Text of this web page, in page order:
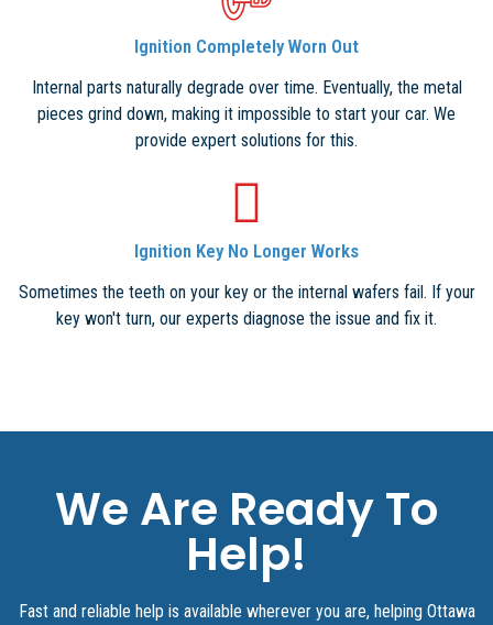
Ignition Completely Worn Out
Internal parts naturally degrade over time. Eventually, the metal
pieces grind down, making it impossible to start your car. We
provide expert solutions for this.
Ignition Key No Longer Works
Sometimes the teeth on your key or the internal wafers fail. If your
key won't turn, our experts diagnose the issue and fix it.
We Are Ready To
Help!
Fast and reliable help is available wherever you are, helping Ottawa